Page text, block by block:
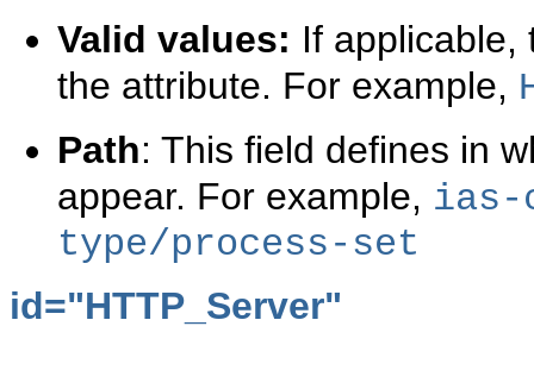
Valid values: If applicable,
the attribute. For example,
Path: This field defines in
appear. For example, ias-
type/process-set
id="HTTP_Server"